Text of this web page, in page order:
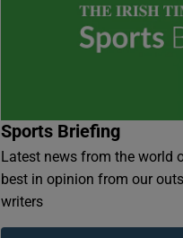
Sports Briefing
Latest news from the world
best in opinion from our
writers